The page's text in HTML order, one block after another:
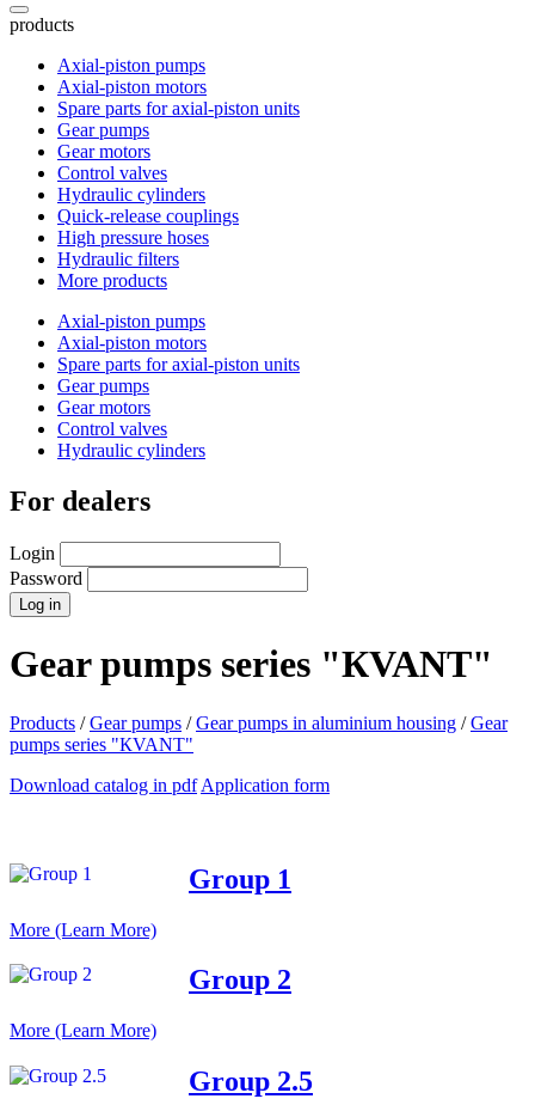
products
Axial-piston pumps
Axial-piston motors
Spare parts for axial-piston units
Gear pumps
Gear motors
Control valves
Hydraulic cylinders
Quick-release couplings
High pressure hoses
Hydraulic filters
More products
Axial-piston pumps
Axial-piston motors
Spare parts for axial-piston units
Gear pumps
Gear motors
Control valves
Hydraulic cylinders
For dealers
Login
Password
Gear pumps series "КVANT"
Products /Gear pumps /Gear pumps in aluminium housing /Gear
pumps series "КVANT"
Download catalog in pdf Application form
Group 1
More (Learn More)
Group 2
More (Learn More)
Group 2.5